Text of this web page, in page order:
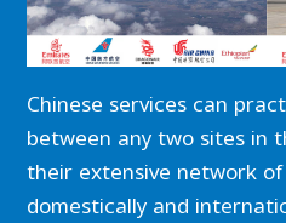
Chinese services can
between any two sites in
their extensive network
domestically and